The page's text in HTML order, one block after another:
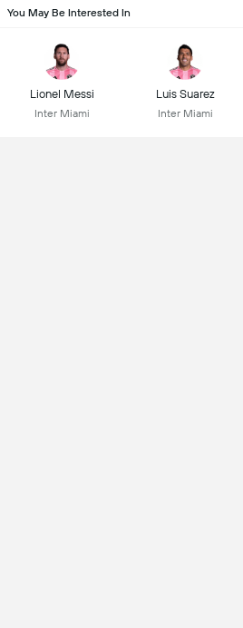
You May Be Interested In
Lionel Messi
Inter Miami
Luis Suarez
Inter Miami